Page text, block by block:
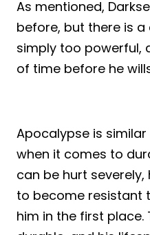
As mentioned,
before, but there is a
simply too powerful,
of time before he
Apocalypse is similar
when it comes to
can be hurt
to become resistant
him in the first place.